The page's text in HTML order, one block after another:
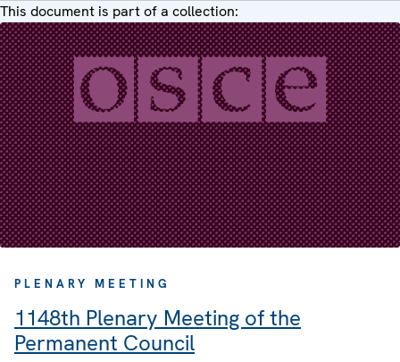
This document is part of a collection:
PLENARY MEETING
1148th Plenary Meeting of the
Permanent Council